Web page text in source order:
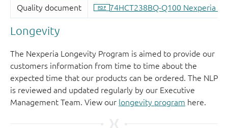
Longevity
The Nexperia Longevity Program is aimed to provide our
customers information from time to time about the
expected time that our products can be ordered. The NLP
is reviewed and updated regularly by our Executive
Management Team. View our longevity program here.